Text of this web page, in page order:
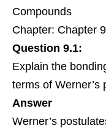
Compounds
Chapter: Chapter
Question 9.1:
Explain the
terms of Werner’s
Answer
Werner’s